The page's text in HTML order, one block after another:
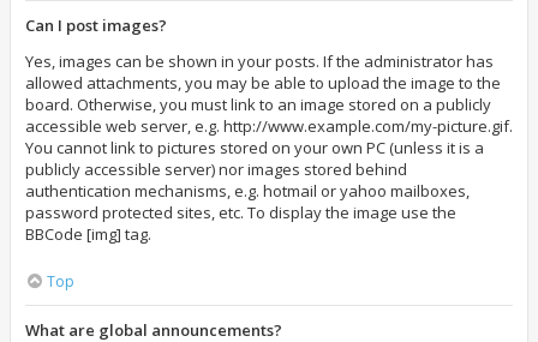
Can I post images?
Yes, images can be shown in your posts. If the administrator has
allowed attachments, you may be able to upload the image to the
board. Otherwise, you must link to an image stored on a publicly
accessible web server, e.g. http://www.example.com/my-picture.gif.
You cannot link to pictures stored on your own PC (unless it is a
publicly accessible server) nor images stored behind
authentication mechanisms, e.g. hotmail or yahoo mailboxes,
password protected sites, etc. To display the image use the
BBCode [img] tag.
Top
What are global announcements?